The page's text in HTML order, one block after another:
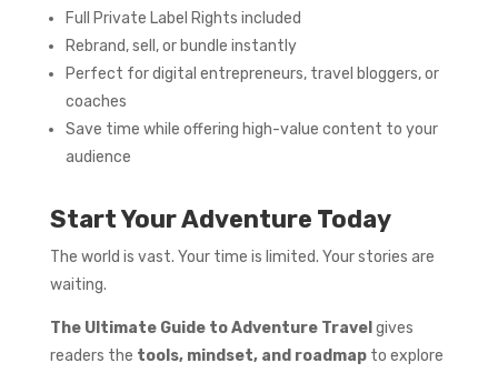
Full Private Label Rights included
Rebrand, sell, or bundle instantly
Perfect for digital entrepreneurs, travel bloggers, or
coaches
Save time while offering high-value content to your
audience
Start Your Adventure Today
The world is vast. Your time is limited. Your stories are
waiting.
The Ultimate Guide to Adventure Travel gives
readers the tools, mindset, and roadmapto explore